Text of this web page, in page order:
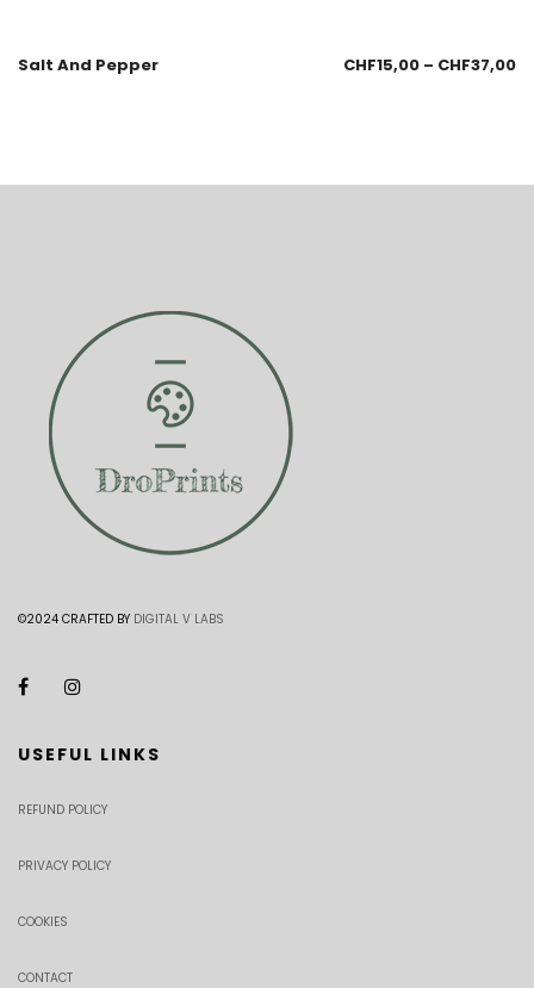
Salt And Pepper CHF15,00 – CHF37,00
©2024 CRAFTED BY DIGITAL V LABS
USEFUL LINKS
REFUND POLICY
PRIVACY POLICY
COOKIES
CONTACT